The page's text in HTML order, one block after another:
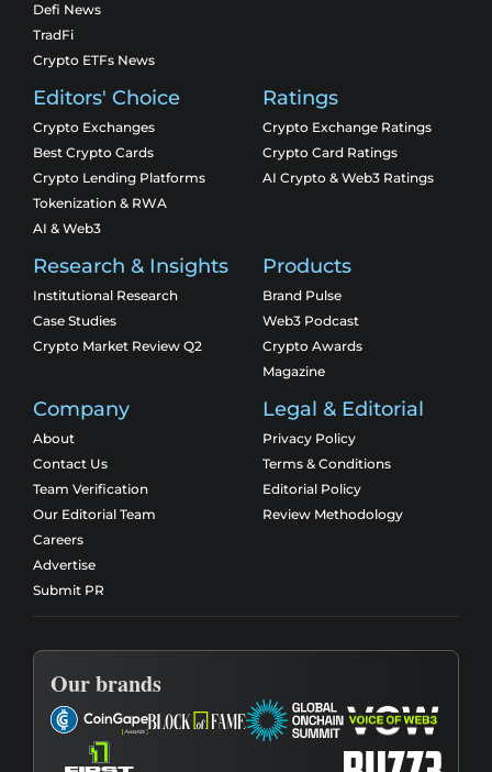
Defi News
TradFi
Crypto ETFs News
Editors' Choice
Crypto Exchanges
Best Crypto Cards
Crypto Lending Platforms
Tokenization & RWA
AI & Web3
Ratings
Crypto Exchange Ratings
Crypto Card Ratings
AI Crypto & Web3 Ratings
Research & Insights
Institutional Research
Case Studies
Crypto Market Review Q2
Products
Brand Pulse
Web3 Podcast
Crypto Awards
Magazine
Company
About
Contact Us
Team Verification
Our Editorial Team
Careers
Advertise
Submit PR
Legal & Editorial
Privacy Policy
Terms & Conditions
Editorial Policy
Review Methodology
Our brands